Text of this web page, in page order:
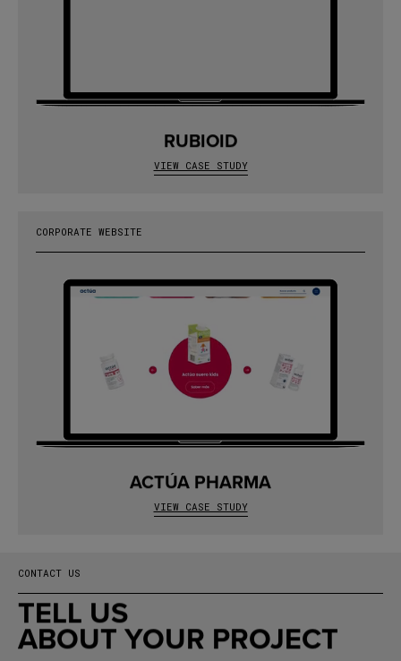
RUBIOID
VIEW CASE STUDY
CORPORATE WEBSITE
ACTÚA PHARMA
VIEW CASE STUDY
CONTACT US
TELL US
ABOUT YOUR PROJECT